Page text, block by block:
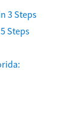
3 Steps
Steps